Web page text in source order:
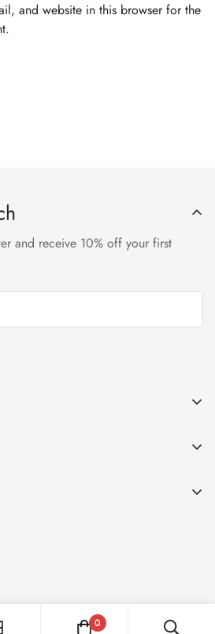
and website in this browser for the
and receive 10% off your first
0